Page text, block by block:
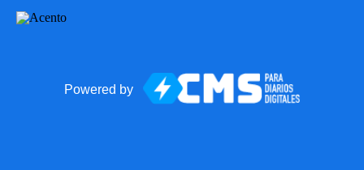
Powered by